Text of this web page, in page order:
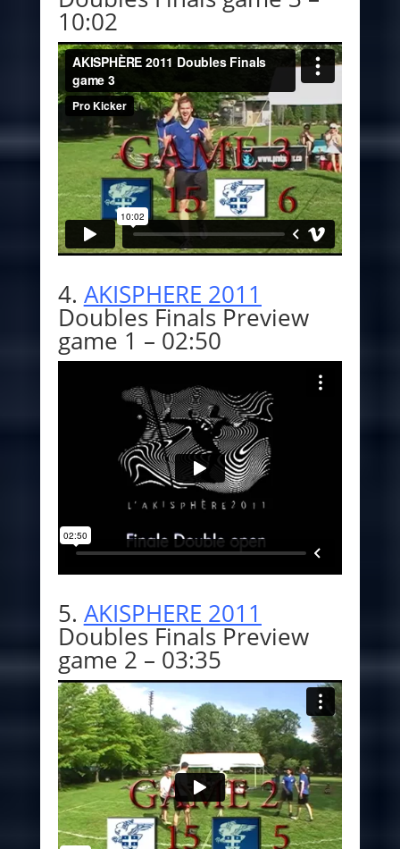
10:02
4. AKISPHERE 2011
Doubles Finals Preview
game 1 – 02:50
5. AKISPHERE 2011
Doubles Finals Preview
game 2 – 03:35